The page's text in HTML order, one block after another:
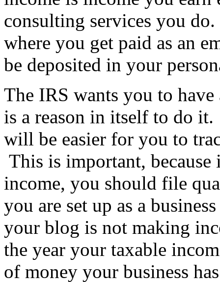
consulting services you
where you get paid as an
be deposited in your
The IRS wants you to have
is a reason in itself to do
will be easier for you to
This is important, because
income, you should file
you are set up as a
your blog is not making
the year your taxable
of money your business